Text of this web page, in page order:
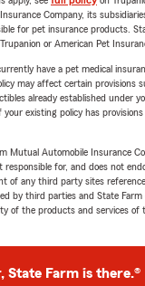
Company, its
for pet insurance products.
or American Pet
have a pet medical
may affect certain provisions
already established under
your existing policy has
Mutual Automobile Insurance
responsible for, and does not
of any third party sites
by third parties and State
of the products and services of
State Farm is there.®